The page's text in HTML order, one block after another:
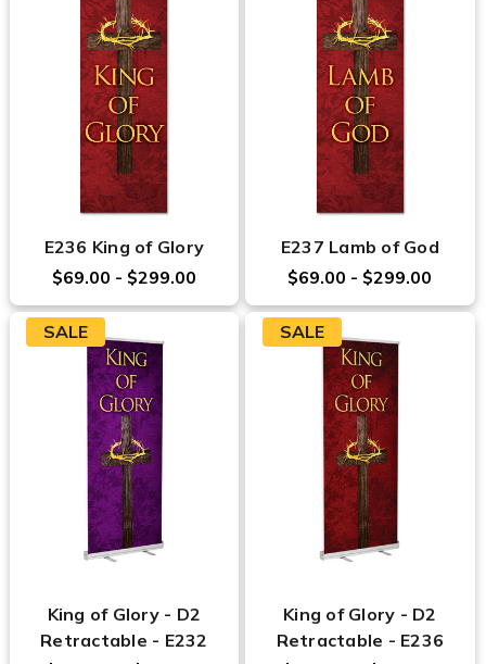
E236 King of Glory
$69.00 - $299.00
E237 Lamb of God
$69.00 - $299.00
SALE
King of Glory - D2
Retractable - E232
SALE
King of Glory - D2
Retractable - E236